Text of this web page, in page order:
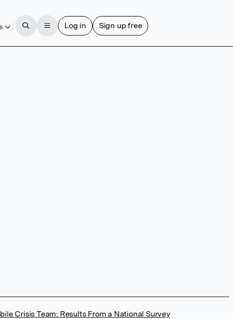
Log in Sign up free
Crisis Team: Results From a National Survey